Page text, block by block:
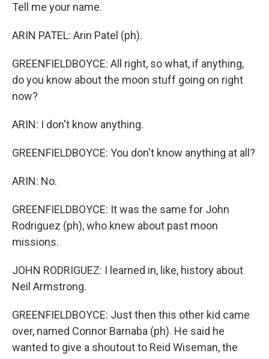
Tell me your name.
ARIN PATEL: Arin Patel (ph).
GREENFIELDBOYCE: All right, so what, if anything,
do you know about the moon stuff going on right
now?
ARIN: I don't know anything.
GREENFIELDBOYCE: You don't know anything at all?
ARIN: No.
GREENFIELDBOYCE: It was the same for John
Rodriguez (ph), who knew about past moon
missions.
JOHN RODRIGUEZ: I learned in, like, history about
Neil Armstrong.
GREENFIELDBOYCE: Just then this other kid came
over, named Connor Barnaba (ph). He said he
wanted to give a shoutout to Reid Wiseman, the